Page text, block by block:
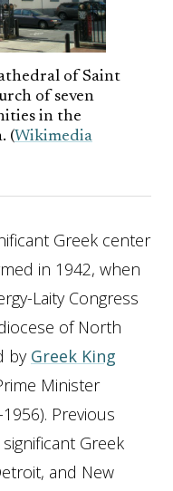
of Saint
of seven
in the
(Wikimedia
Greek center
in 1942, when
Laity Congress
of North
by Greek King
Minister
Previous
Greek
and New